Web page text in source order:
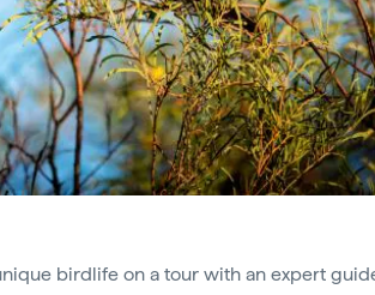
birdlife on a tour with an expert